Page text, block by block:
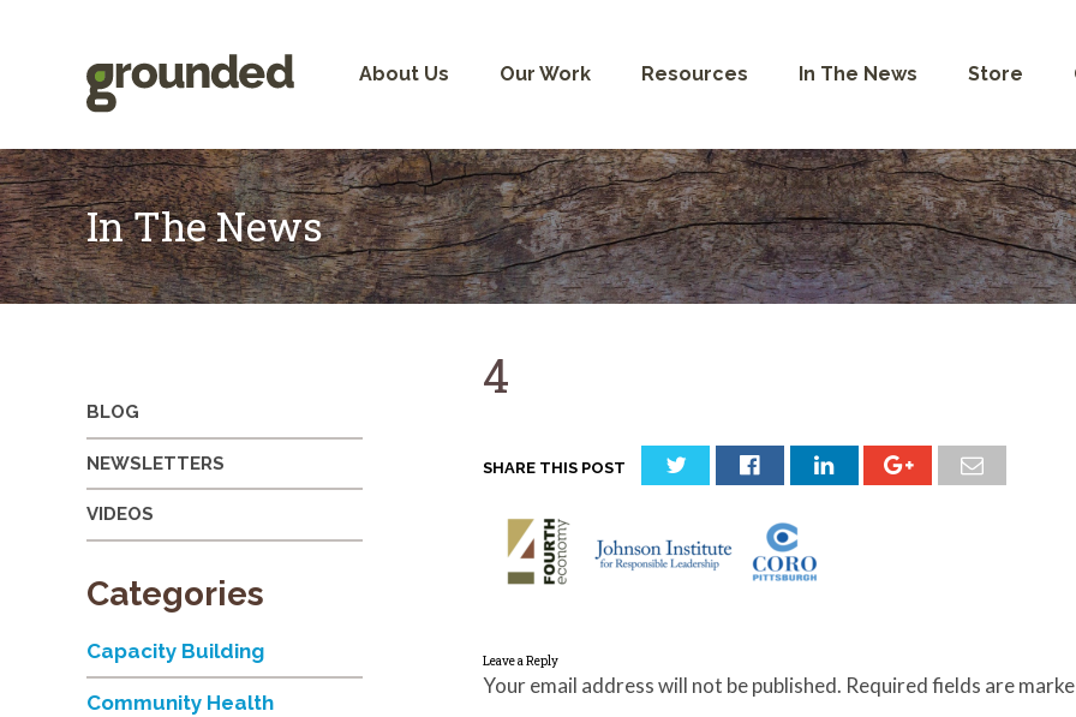
About Us Our Work Resources In The News Store
In The News
4
SHARE THIS POST
Leave a Reply
Your email address will not be published. Required fields are
BLOG
NEWSLETTERS
VIDEOS
Categories
Capacity Building
Community Health